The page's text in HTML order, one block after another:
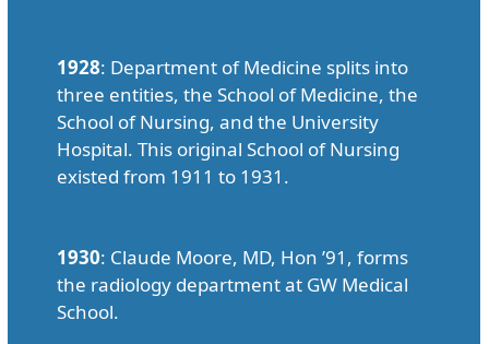
1928: Department of Medicine splits into
three entities, the School of Medicine, the
School of Nursing, and the University
Hospital. This original School of Nursing
existed from 1911 to 1931.
1930: Claude Moore, MD, Hon ’91, forms
the radiology department at GW Medical
School.